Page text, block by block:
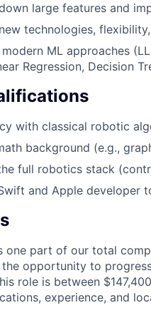
large features and
technologies,
ML approaches
Regression, Decision
with classical robotic
background (e.g.,
full robotics stack
and Apple developer
one part of our total
opportunity to
role is between
experience, and